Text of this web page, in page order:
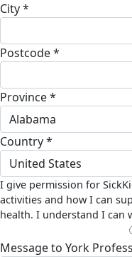
City *
Postcode *
Province *
Alabama
Country *
United States
I give permission for
activities and how I can
health. I understand I can
Message to York